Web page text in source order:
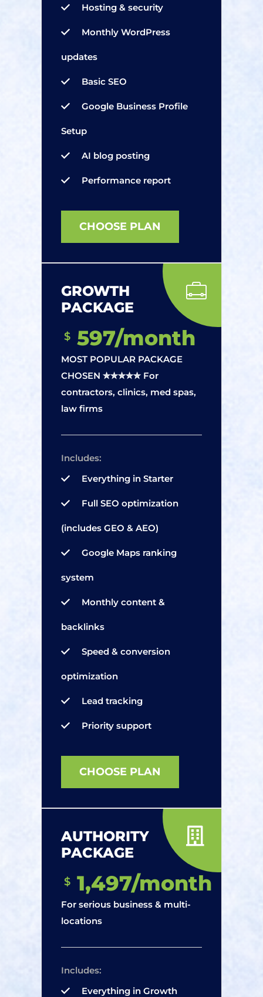
Hosting & security
Monthly WordPress
updates
Basic SEO
Google Business Profile
Setup
AI blog posting
Performance report
CHOOSE PLAN
GROWTH
PACKAGE
$ 597/month
MOST POPULAR PACKAGE
CHOSEN ✮✮✮✮✮ For
contractors, clinics, med spas,
law firms
Includes:
Everything in Starter
Full SEO optimization
(includes GEO & AEO)
Google Maps ranking
system
Monthly content &
backlinks
Speed & conversion
optimization
Lead tracking
Priority support
CHOOSE PLAN
AUTHORITY
PACKAGE
$ 1,497/month
For serious business & multi-
locations
Includes:
Everything in Growth